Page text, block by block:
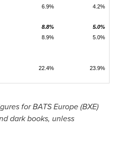
6.9% 4.2%
8.8%
5.0%
8.9% 5.0%
22.4% 23.9%
for BATS Europe (BXE)
dark books, unless